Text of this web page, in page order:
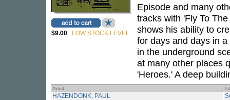
$9.00 LOW STOCK LEVEL
Episode and many
tracks with 'Fly To
shows his ability to
for days and days in
in the underground
at many other places
'Heroes.' A deep
Artist
HAZENDONK, PAUL